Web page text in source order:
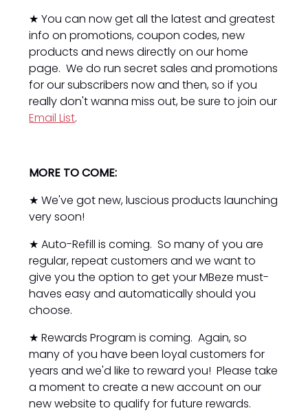
★ You can now get all the latest and greatest
info on promotions, coupon codes, new
products and news directly on our home
page. We do run secret sales and promotions
for our subscribers now and then, so if you
really don't wanna miss out, be sure to join our
Email List.
MORE TO COME:
★ We've got new, luscious products launching
very soon!
★ Auto-Refill is coming. So many of you are
regular, repeat customers and we want to
give you the option to get your MBeze must-
haves easy and automatically should you
choose.
★ Rewards Program is coming. Again, so
many of you have been loyal customers for
years and we'd like to reward you! Please take
a moment to create a new account on our
new website to qualify for future rewards.